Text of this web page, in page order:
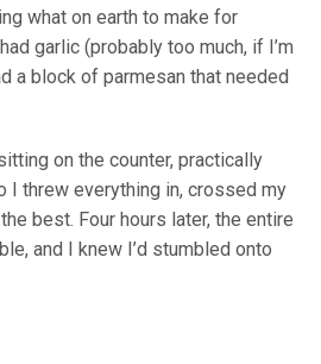
what on earth to make for
garlic (probably too much, if I’m
a block of parmesan that needed
on the counter, practically
I threw everything in, crossed my
best. Four hours later, the entire
and I knew I’d stumbled onto